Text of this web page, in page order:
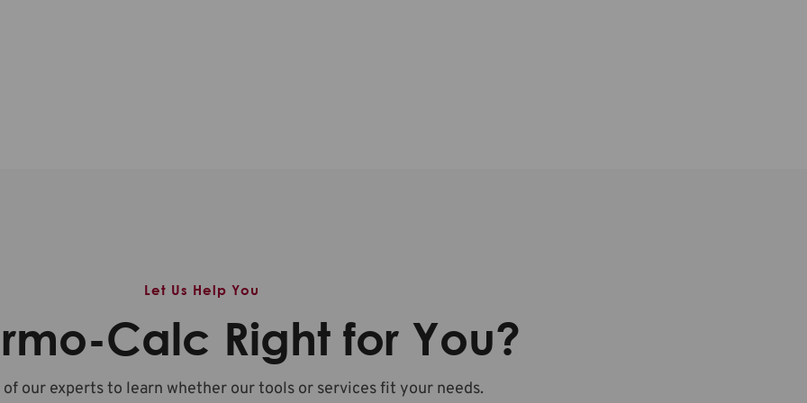
Let Us Help You
Calc Right for You?
our experts to learn whether our tools or services fit your needs.